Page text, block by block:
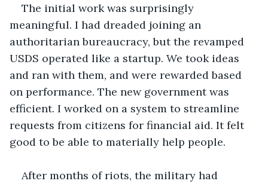
The initial work was surprisingly
meaningful. I had dreaded joining an
authoritarian bureaucracy, but the revamped
USDS operated like a startup. We took ideas
and ran with them, and were rewarded based
on performance. The new government was
efficient. I worked on a system to streamline
requests from citizens for financial aid. It felt
good to be able to materially help people.
After months of riots, the military had